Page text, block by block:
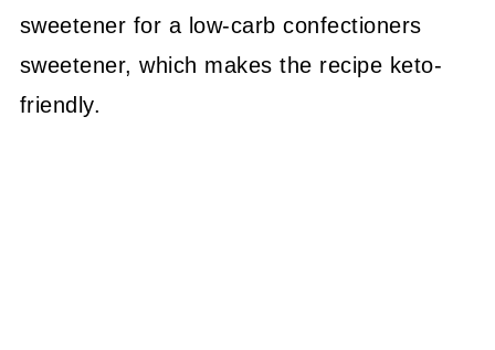
sweetener for a low-carb confectioners
sweetener, which makes the recipe keto-
friendly.